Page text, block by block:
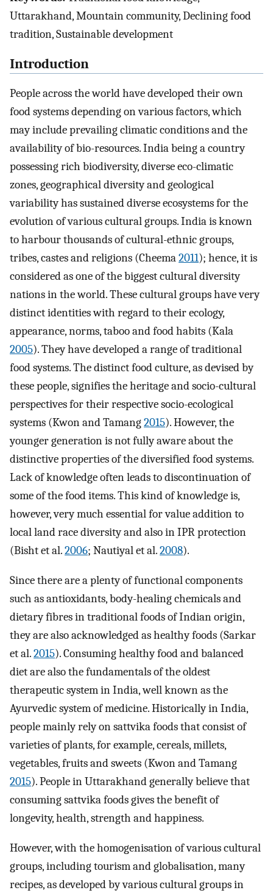
Uttarakhand, Mountain community, Declining food
tradition, Sustainable development
Introduction
People across the world have developed their own
food systems depending on various factors, which
may include prevailing climatic conditions and the
availability of bio-resources. India being a country
possessing rich biodiversity, diverse eco-climatic
zones, geographical diversity and geological
variability has sustained diverse ecosystems for the
evolution of various cultural groups. India is known
to harbour thousands of cultural-ethnic groups,
tribes, castes and religions (Cheema2011); hence, it is
considered as one of the biggest cultural diversity
nations in the world. These cultural groups have very
distinct identities with regard to their ecology,
appearance, norms, taboo and food habits (Kala
2005). They have developed a range of traditional
food systems. The distinct food culture, as devised by
these people, signifies the heritage and socio-cultural
perspectives for their respective socio-ecological
systems (Kwon and Tamang2015). However, the
younger generation is not fully aware about the
distinctive properties of the diversified food systems.
Lack of knowledge often leads to discontinuation of
some of the food items. This kind of knowledge is,
however, very much essential for value addition to
local land race diversity and also in IPR protection
(Bisht et al.2006; Nautiyal et al.2008).
Since there are a plenty of functional components
such as antioxidants, body-healing chemicals and
dietary fibres in traditional foods of Indian origin,
they are also acknowledged as healthy foods (Sarkar
et al.2015). Consuming healthy food and balanced
diet are also the fundamentals of the oldest
therapeutic system in India, well known as the
Ayurvedic system of medicine. Historically in India,
people mainly rely on sattvika foods that consist of
varieties of plants, for example, cereals, millets,
vegetables, fruits and sweets (Kwon and Tamang
2015). People in Uttarakhand generally believe that
consuming sattvika foods gives the benefit of
longevity, health, strength and happiness.
However, with the homogenisation of various cultural
groups, including tourism and globalisation, many
recipes, as developed by various cultural groups in